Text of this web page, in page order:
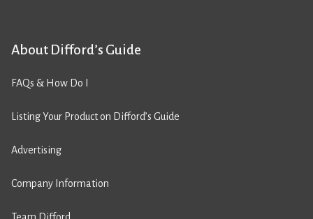
About Difford’s Guide
FAQs & How Do I
Listing Your Product on Difford’s Guide
Advertising
Company Information